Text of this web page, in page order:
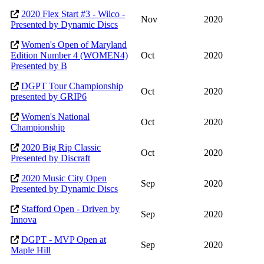
2020 Flex Start #3 - Wilco -
Presented by Dynamic Discs
Nov 2020
Women's Open of Maryland
Edition Number 4 (WOMEN4)
Presented by B
Oct 2020
DGPT Tour Championship
presented by GRIP6
Oct 2020
Women's National
Championship
Oct 2020
2020 Big Rip Classic
Presented by Discraft
Oct 2020
2020 Music City Open
Presented by Dynamic Discs
Sep 2020
Stafford Open - Driven by
Innova
Sep 2020
DGPT - MVP Open at
Maple Hill
Sep 2020